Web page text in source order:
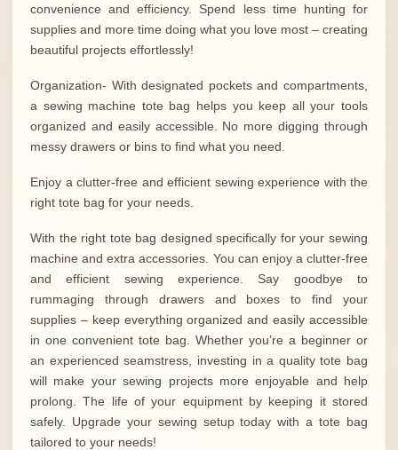
convenience and efficiency. Spend less time hunting for
supplies and more time doing what you love most – creating
beautiful projects effortlessly!
Organization- With designated pockets and compartments,
a sewing machine tote bag helps you keep all your tools
organized and easily accessible. No more digging through
messy drawers or bins to find what you need.
Enjoy a clutter-free and efficient sewing experience with the
right tote bag for your needs.
With the right tote bag designed specifically for your sewing
machine and extra accessories. You can enjoy a clutter-free
and efficient sewing experience. Say goodbye to
rummaging through drawers and boxes to find your
supplies – keep everything organized and easily accessible
in one convenient tote bag. Whether you’re a beginner or
an experienced seamstress, investing in a quality tote bag
will make your sewing projects more enjoyable and help
prolong. The life of your equipment by keeping it stored
safely. Upgrade your sewing setup today with a tote bag
tailored to your needs!